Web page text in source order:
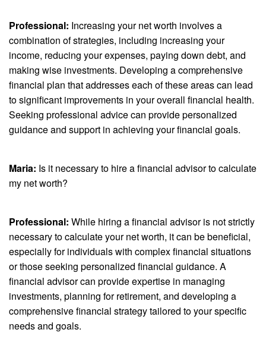
Professional: Increasing your net worth involves a
combination of strategies, including increasing your
income, reducing your expenses, paying down debt, and
making wise investments. Developing a comprehensive
financial plan that addresses each of these areas can lead
to significant improvements in your overall financial health.
Seeking professional advice can provide personalized
guidance and support in achieving your financial goals.
Maria: Is it necessary to hire a financial advisor to calculate
my net worth?
Professional: While hiring a financial advisor is not strictly
necessary to calculate your net worth, it can be beneficial,
especially for individuals with complex financial situations
or those seeking personalized financial guidance. A
financial advisor can provide expertise in managing
investments, planning for retirement, and developing a
comprehensive financial strategy tailored to your specific
needs and goals.